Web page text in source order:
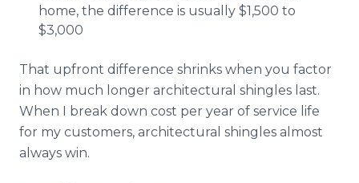
home, the difference is usually $1,500 to
$3,000
That upfront difference shrinks when you factor
in how much longer architectural shingles last.
When I break down cost per year of service life
for my customers, architectural shingles almost
always win.